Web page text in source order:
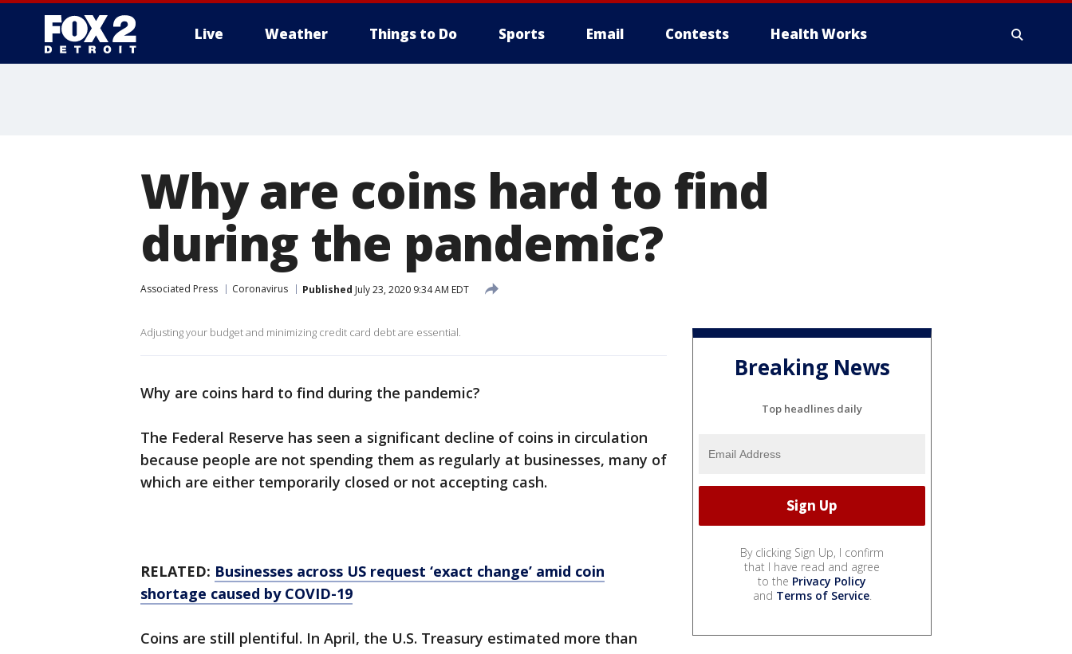
Live Weather Things to Do Sports Email Contests Health Works
Why are coins hard to find
during the pandemic?
Associated Press Coronavirus Published July 23, 2020 9:34 AM EDT
Adjusting your budget and minimizing credit card debt are essential.
Why are coins hard to find during the pandemic?
The Federal Reserve has seen a significant decline of coins in circulation
because people are not spending them as regularly at businesses, many of
which are either temporarily closed or not accepting cash.
RELATED: Businesses across US request ‘exact change’ amid coin
shortage caused by COVID-19
Coins are still plentiful. In April, the U.S. Treasury estimated more than
Breaking News
Top headlines daily
By clicking Sign Up, I confirm
that I have read and agree
to the Privacy Policy
and Terms of Service.